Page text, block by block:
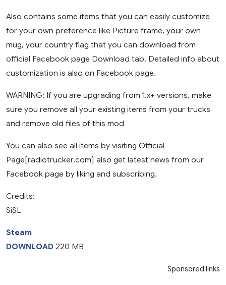
Also contains some items that you can easily customize
for your own preference like Picture frame, your own
mug, your country flag that you can download from
official Facebook page Download tab. Detailed info about
customization is also on Facebook page.
WARNING: If you are upgrading from 1.x+ versions, make
sure you remove all your existing items from your trucks
and remove old files of this mod
You can also see all items by visiting Official
Page[radiotrucker.com] also get latest news from our
Facebook page by liking and subscribing.
Credits:
SiSL
Steam
DOWNLOAD 220 MB
Sponsored links